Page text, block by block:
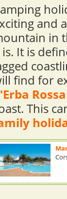
and
in
is. It is
find for
Rossa
This